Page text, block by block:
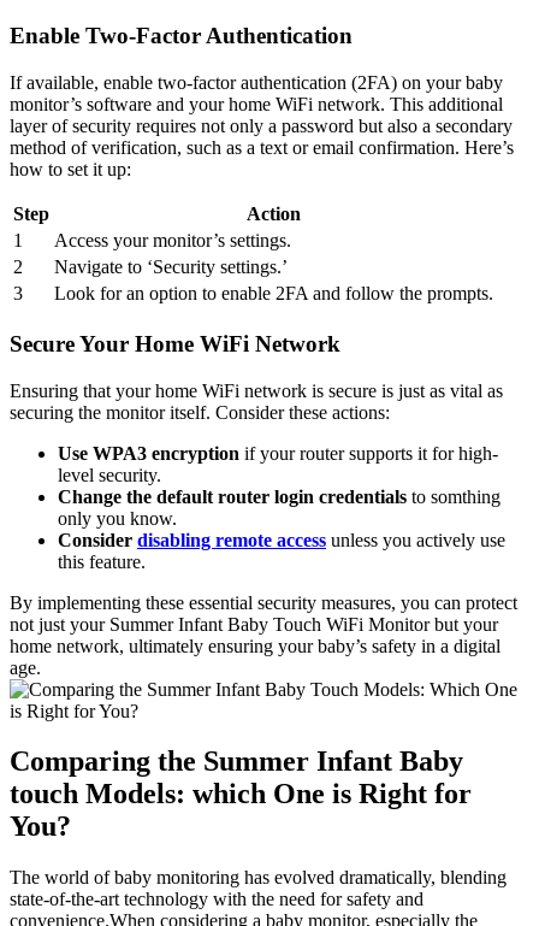
Enable⁣ Two-Factor⁣ Authentication
If available,⁢ enable two-factor authentication (2FA) ‌on your baby
monitor’s​ software ​and your home WiFi network. This​ additional⁢
layer of security requires not ​only a password but also a secondary⁤
method of ‌verification, such‍ as a text or email confirmation. Here’s
⁣how to set it up:
Step
Action
1
Access ⁢your monitor’s settings.
2
Navigate ​to ‘Security settings.’
3
Look for an option to enable‍ 2FA and follow the prompts.
Secure Your Home WiFi Network
Ensuring ‌that your home WiFi network‍ is secure⁤ is just as vital as
securing the⁤ monitor itself. Consider these actions:
Use WPA3 encryption if your router supports it​ for high-
level security.
Change the default router login credentials to somthing
only​ you know.
Consider disabling remote ⁣access unless you actively use
this​ feature.
By implementing these essential security measures, you can protect
not just your Summer‌ Infant‌ Baby Touch WiFi Monitor but your
‍home⁤ network, ultimately ensuring your ​baby’s safety in​ a digital
⁢age.
Comparing the Summer Infant Baby
touch Models: which‌ One is Right ⁢for​
You?
The‌ world of baby monitoring ​has evolved dramatically, blending
state-of-the-art ‌technology with the need for safety and
⁢convenience.When considering a baby monitor, especially the